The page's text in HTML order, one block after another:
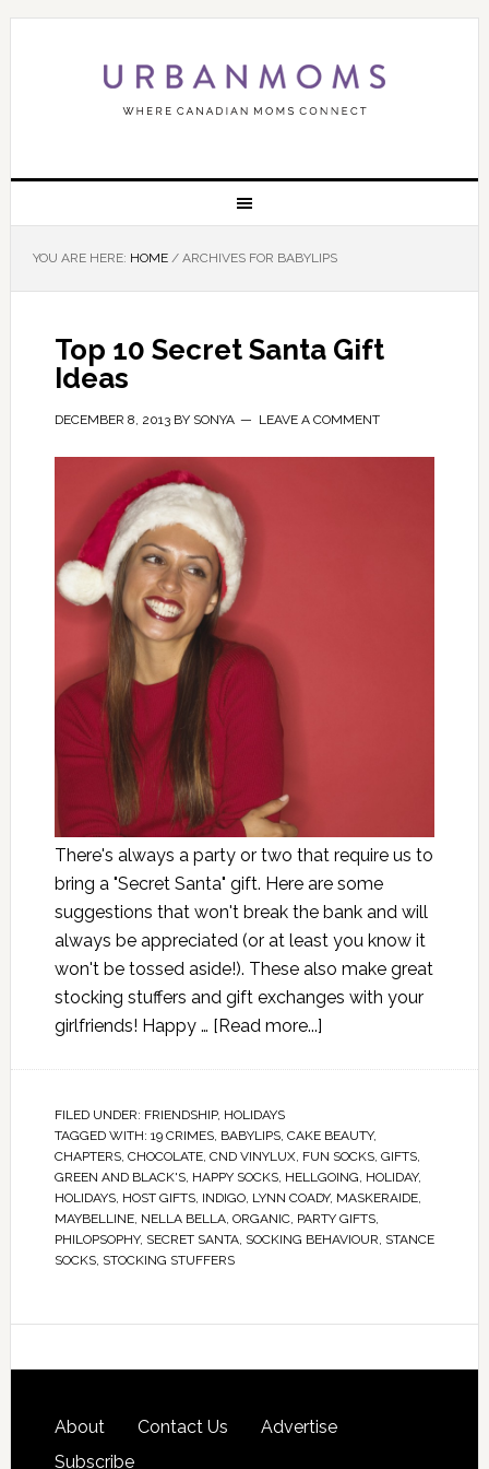
YOU ARE HERE: HOME /ARCHIVES FOR BABYLIPS
Top 10 Secret Santa Gift
Ideas
DECEMBER 8, 2013BY SONYA LEAVE A COMMENT
There's always a party or two that require us to
bring a "Secret Santa" gift. Here are some
suggestions that won't break the bank and will
always be appreciated (or at least you know it
won't be tossed aside!). These also make great
stocking stuffers and gift exchanges with your
girlfriends! Happy … [Read more...]
FILED UNDER: FRIENDSHIP, HOLIDAYS
TAGGED WITH: 19 CRIMES, BABYLIPS, CAKE BEAUTY,
CHAPTERS, CHOCOLATE, CND VINYLUX, FUN SOCKS, GIFTS,
GREEN AND BLACK'S, HAPPY SOCKS, HELLGOING, HOLIDAY,
HOLIDAYS, HOST GIFTS, INDIGO, LYNN COADY, MASKERAIDE,
MAYBELLINE, NELLA BELLA, ORGANIC, PARTY GIFTS,
PHILOPSOPHY, SECRET SANTA, SOCKING BEHAVIOUR, STANCE
SOCKS, STOCKING STUFFERS
About Contact Us
Advertise
Subscribe